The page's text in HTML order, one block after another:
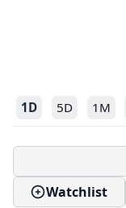
1D 5D 1M
Watchlist